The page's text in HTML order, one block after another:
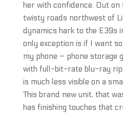
her with confidence. Out
twisty roads northwest of
dynamics hark to the E39s
only exception is if I want
my phone – phone
with full-bit-rate blu-ray
is much less visible on a
This brand new unit, that
has finishing touches that